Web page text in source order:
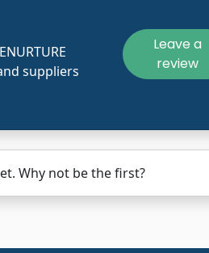
suppliers
Leave a
review
Why not be the first?